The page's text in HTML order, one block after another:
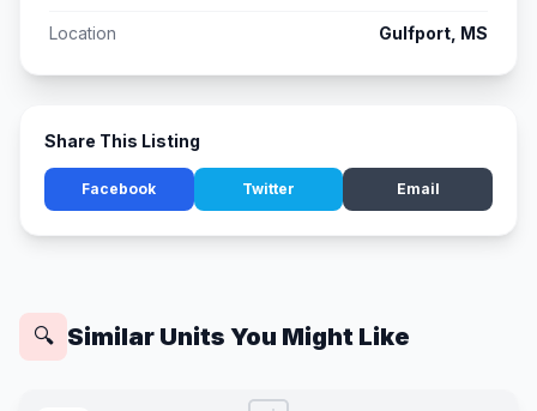
Location Gulfport, MS
Share This Listing
Facebook Twitter Email
🔍 Similar Units You Might Like